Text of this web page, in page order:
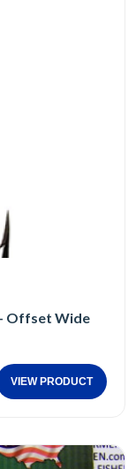
Offset Wide
VIEW PRODUCT